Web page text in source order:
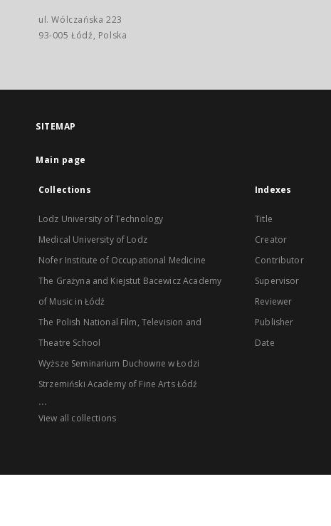
ul. Wólczańska 223
93-005 Łódź, Polska
SITEMAP
Main page
Collections
Lodz University of Technology
Medical University of Lodz
Nofer Institute of Occupational Medicine
The Grażyna and Kiejstut Bacewicz Academy
of Music in Łódź
The Polish National Film, Television and
Theatre School
Wyższe Seminarium Duchowne w Łodzi
Strzemiński Academy of Fine Arts Łódź
...
View all collections
Indexes
Title
Creator
Contributor
Supervisor
Reviewer
Publisher
Date